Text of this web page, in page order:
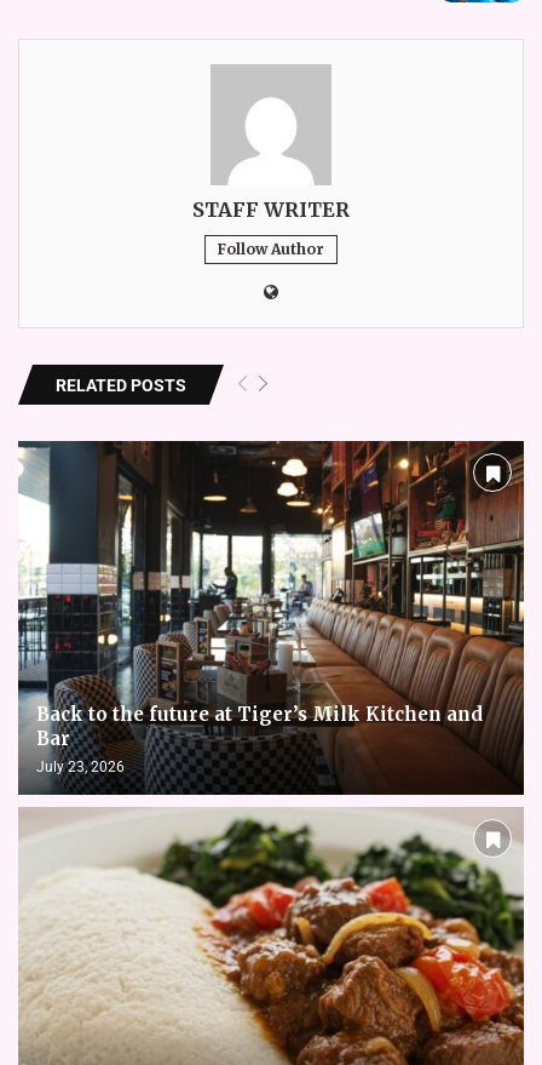
STAFF WRITER
Follow Author
RELATED POSTS
Back to the future at Tiger’s Milk Kitchen and
Bar
July 23, 2026